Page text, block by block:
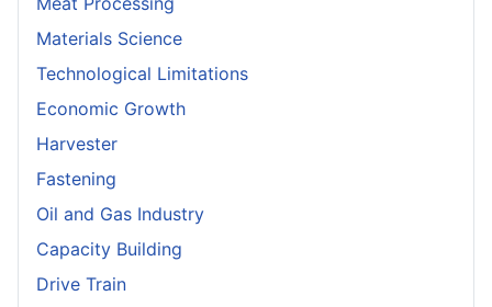
Materials Science
Technological Limitations
Economic Growth
Harvester
Fastening
Oil and Gas Industry
Capacity Building
Drive Train